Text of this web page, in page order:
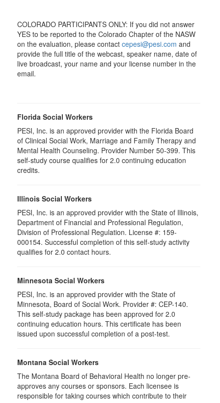
COLORADO PARTICIPANTS ONLY: If you did not answer
YES to be reported to the Colorado Chapter of the NASW
on the evaluation, please contact cepesi@pesi.com and
provide the full title of the webcast, speaker name, date of
live broadcast, your name and your license number in the
email.
Florida Social Workers
PESI, Inc. is an approved provider with the Florida Board
of Clinical Social Work, Marriage and Family Therapy and
Mental Health Counseling. Provider Number 50-399. This
self-study course qualifies for 2.0 continuing education
credits.
Illinois Social Workers
PESI, Inc. is an approved provider with the State of Illinois,
Department of Financial and Professional Regulation,
Division of Professional Regulation. License #: 159-
000154. Successful completion of this self-study activity
qualifies for 2.0 contact hours.
Minnesota Social Workers
PESI, Inc. is an approved provider with the State of
Minnesota, Board of Social Work. Provider #: CEP-140.
This self-study package has been approved for 2.0
continuing education hours. This certificate has been
issued upon successful completion of a post-test.
Montana Social Workers
The Montana Board of Behavioral Health no longer pre-
approves any courses or sponsors. Each licensee is
responsible for taking courses which contribute to their